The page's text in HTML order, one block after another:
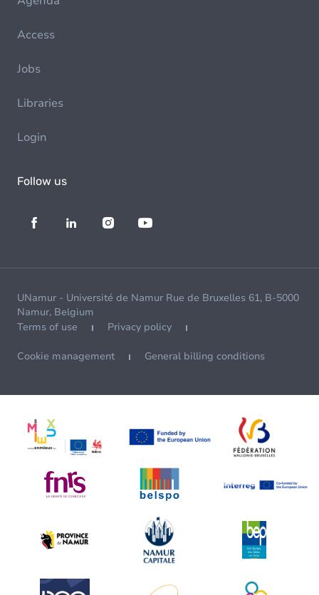
Access
Jobs
Libraries
Login
Follow us
UNamur - Université de Namur Rue de Bruxelles 61, B-5000
Namur, Belgium
Terms of use
Privacy policy
Cookie management General billing conditions